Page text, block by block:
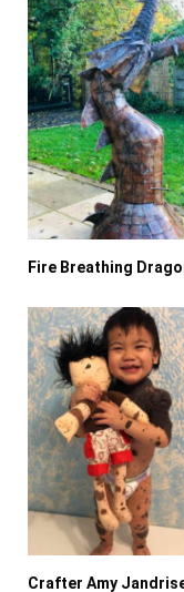
Fire Breathing
Crafter Amy